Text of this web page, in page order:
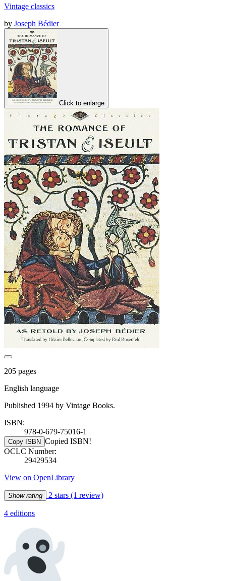
Vintage classics
by Joseph Bédier
Click to enlarge
205 pages
English language
Published 1994 by Vintage Books.
ISBN:
978-0-679-75016-1
Copy ISBN Copied ISBN!
OCLC Number:
29429534
View on OpenLibrary
Show rating 2 stars (1 review)
4 editions